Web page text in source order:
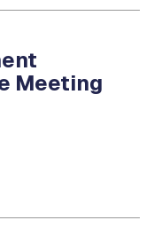
Meeting